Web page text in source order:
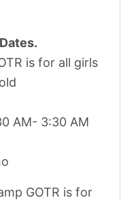
is for all girls
AM- 3:30 AM
GOTR is for